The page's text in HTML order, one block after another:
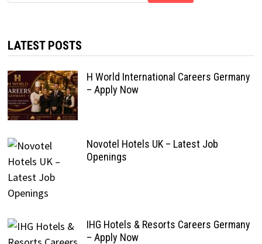
LATEST POSTS
H World International Careers Germany
– Apply Now
Novotel Hotels UK – Latest Job
Openings
IHG Hotels & Resorts Careers Germany
– Apply Now